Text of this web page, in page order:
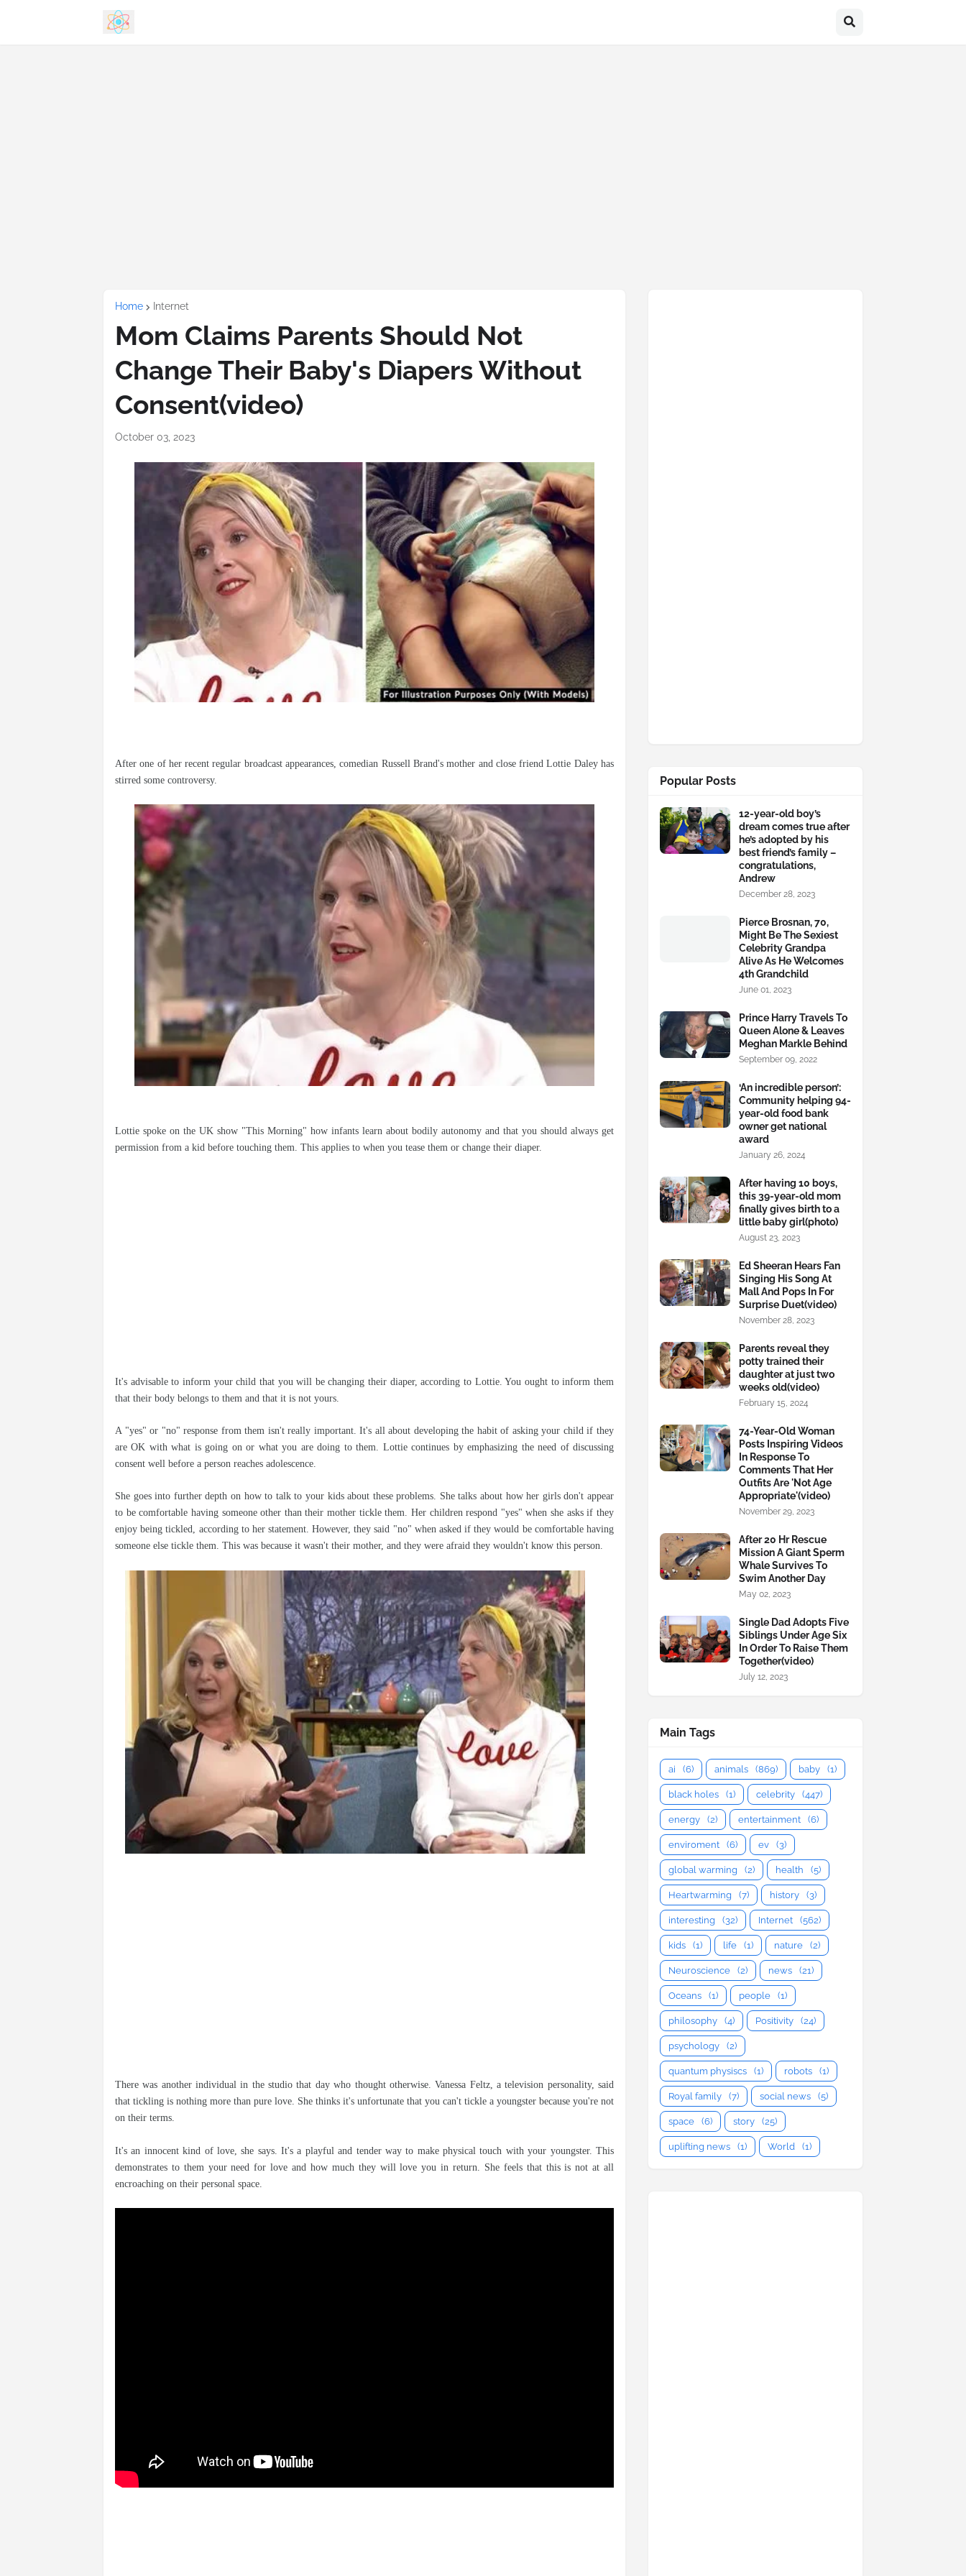
Home Internet
Mom Claims Parents Should Not
Change Their Baby's Diapers Without
Consent(video)
October 03, 2023
After one of her recent regular broadcast appearances, comedian Russell Brand's mother and close friend Lottie Daley has
stirred some controversy.
Lottie spoke on the UK show "This Morning" how infants learn about bodily autonomy and that you should always get
permission from a kid before touching them. This applies to when you tease them or change their diaper.
It's advisable to inform your child that you will be changing their diaper, according to Lottie. You ought to inform them
that their body belongs to them and that it is not yours.
A "yes" or "no" response from them isn't really important. It's all about developing the habit of asking your child if they
are OK with what is going on or what you are doing to them. Lottie continues by emphasizing the need of discussing
consent well before a person reaches adolescence.
She goes into further depth on how to talk to your kids about these problems. She talks about how her girls don't appear
to be comfortable having someone other than their mother tickle them. Her children respond "yes" when she asks if they
enjoy being tickled, according to her statement. However, they said "no" when asked if they would be comfortable having
someone else tickle them. This was because it wasn't their mother, and they were afraid they wouldn't know this person.
There was another individual in the studio that day who thought otherwise. Vanessa Feltz, a television personality, said
that tickling is nothing more than pure love. She thinks it's unfortunate that you can't tickle a youngster because you're not
on their terms.
It's an innocent kind of love, she says. It's a playful and tender way to make physical touch with your youngster. This
demonstrates to them your need for love and how much they will love you in return. She feels that this is not at all
encroaching on their personal space.
Popular Posts
12-year-old boy’s
dream comes true after
he’s adopted by his
best friend’s family –
congratulations,
Andrew
December 28, 2023
Pierce Brosnan, 70,
Might Be The Sexiest
Celebrity Grandpa
Alive As He Welcomes
4th Grandchild
June 01, 2023
Prince Harry Travels To
Queen Alone & Leaves
Meghan Markle Behind
September 09, 2022
‘An incredible person’:
Community helping 94-
year-old food bank
owner get national
award
January 26, 2024
After having 10 boys,
this 39-year-old mom
finally gives birth to a
little baby girl(photo)
August 23, 2023
Ed Sheeran Hears Fan
Singing His Song At
Mall And Pops In For
Surprise Duet(video)
November 28, 2023
Parents reveal they
potty trained their
daughter at just two
weeks old(video)
February 15, 2024
74-Year-Old Woman
Posts Inspiring Videos
In Response To
Comments That Her
Outfits Are 'Not Age
Appropriate'(video)
November 29, 2023
After 20 Hr Rescue
Mission A Giant Sperm
Whale Survives To
Swim Another Day
May 02, 2023
Single Dad Adopts Five
Siblings Under Age Six
In Order To Raise Them
Together(video)
July 12, 2023
Main Tags
ai (6) animals (869) baby (1)
black holes (1) celebrity (447)
energy (2) entertainment (6)
enviroment (6) ev (3)
global warming (2) health (5)
Heartwarming (7) history (3)
interesting (32) Internet (562)
kids (1) life (1) nature (2)
Neuroscience (2) news (21)
Oceans (1) people (1)
philosophy (4) Positivity (24)
psychology (2)
quantum physiscs (1) robots (1)
Royal family (7) social news (5)
space (6) story (25)
uplifting news (1) World (1)